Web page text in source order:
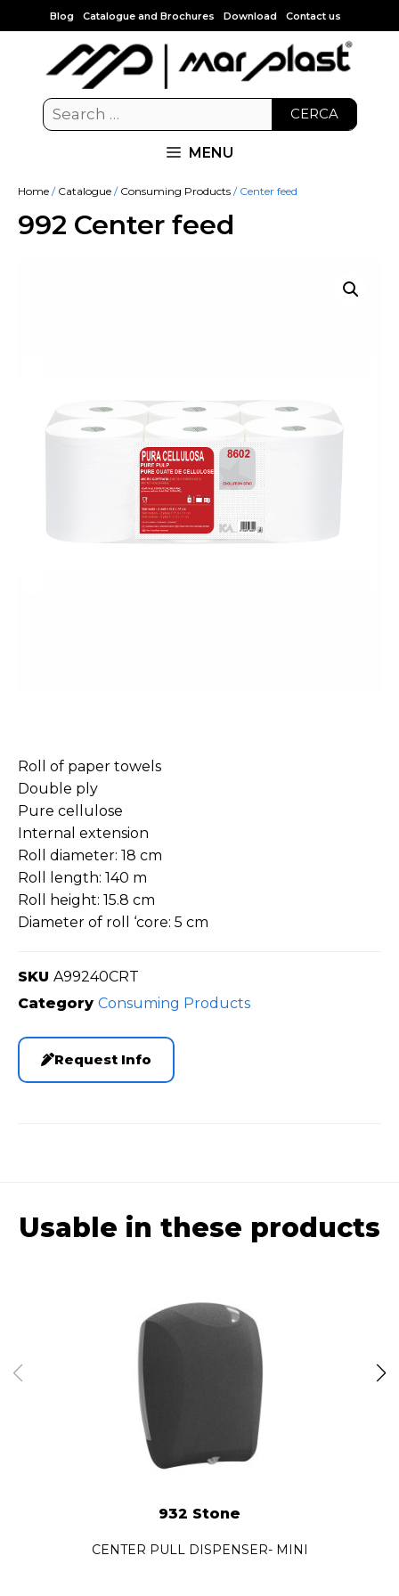
Blog Catalogue and Brochures Download Contact us
CERCA
MENU
Home / Catalogue / Consuming Products / Center feed
992 Center feed
Roll of paper towels
Double ply
Pure cellulose
Internal extension
Roll diameter: 18 cm
Roll length: 140 m
Roll height: 15.8 cm
Diameter of roll ‘core: 5 cm
SKU A99240CRT
Category Consuming Products
Request Info
Usable in these products
932 Stone
CENTER PULL DISPENSER- MINI